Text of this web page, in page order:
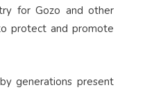
for Gozo and other
protect and promote
generations present